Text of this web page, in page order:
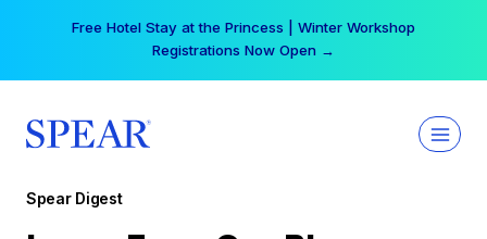
Free Hotel Stay at the Princess | Winter Workshop
Registrations Now Open →
Spear Digest